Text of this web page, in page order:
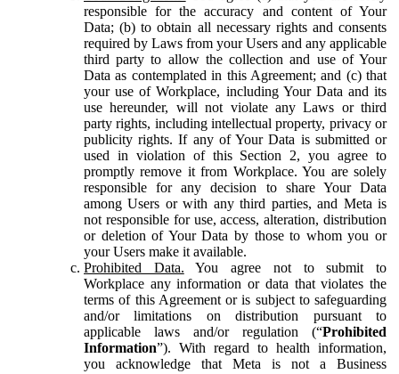
responsible for the accuracy and content of Your
Data; (b) to obtain all necessary rights and consents
required by Laws from your Users and any applicable
third party to allow the collection and use of Your
Data as contemplated in this Agreement; and (c) that
your use of Workplace, including Your Data and its
use hereunder, will not violate any Laws or third
party rights, including intellectual property, privacy or
publicity rights. If any of Your Data is submitted or
used in violation of this Section 2, you agree to
promptly remove it from Workplace. You are solely
responsible for any decision to share Your Data
among Users or with any third parties, and Meta is
not responsible for use, access, alteration, distribution
or deletion of Your Data by those to whom you or
your Users make it available.
Prohibited Data. You agree not to submit to
Workplace any information or data that violates the
terms of this Agreement or is subject to safeguarding
and/or limitations on distribution pursuant to
applicable laws and/or regulation (“Prohibited
Information”). With regard to health information,
you acknowledge that Meta is not a Business